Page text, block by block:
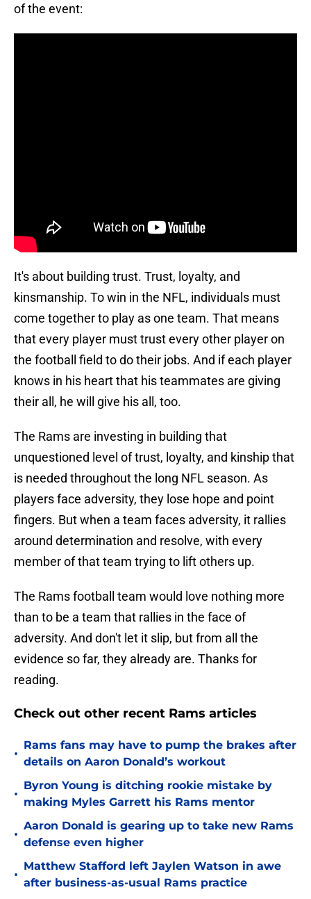
of the event:
It's about building trust. Trust, loyalty, and
kinsmanship. To win in the NFL, individuals must
come together to play as one team. That means
that every player must trust every other player on
the football field to do their jobs. And if each player
knows in his heart that his teammates are giving
their all, he will give his all, too.
The Rams are investing in building that
unquestioned level of trust, loyalty, and kinship that
is needed throughout the long NFL season. As
players face adversity, they lose hope and point
fingers. But when a team faces adversity, it rallies
around determination and resolve, with every
member of that team trying to lift others up.
The Rams football team would love nothing more
than to be a team that rallies in the face of
adversity. And don't let it slip, but from all the
evidence so far, they already are. Thanks for
reading.
Check out other recent Rams articles
•
Rams fans may have to pump the brakes after
details on Aaron Donald’s workout
•
Byron Young is ditching rookie mistake by
making Myles Garrett his Rams mentor
•
Aaron Donald is gearing up to take new Rams
defense even higher
•
Matthew Stafford left Jaylen Watson in awe
after business-as-usual Rams practice